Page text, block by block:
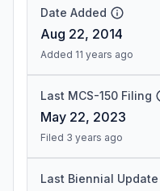
Date Added
Aug 22, 2014
Added 11 years ago
Last MCS-150 Filing
May 22, 2023
Filed 3 years ago
Last Biennial Update